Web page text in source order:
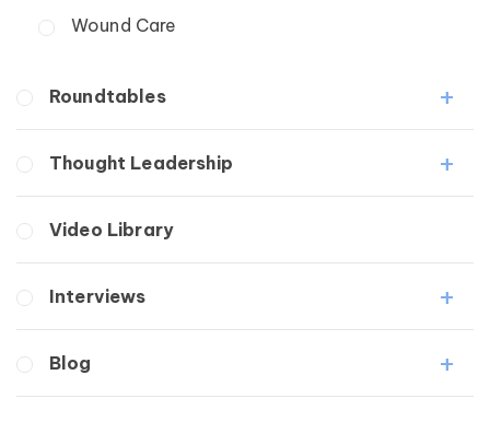
Wound Care
Roundtables
Lymphedema Patient Roundtable
Thought Leadership
Secondary
Wound Care
Video Library
Interviews
Patients
Blog